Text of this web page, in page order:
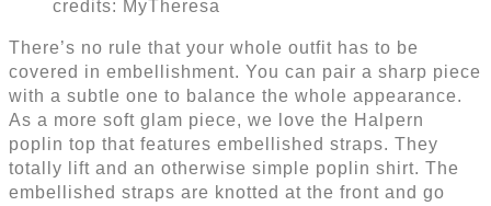
credits: MyTheresa
There’s no rule that your whole outfit has to be
covered in embellishment. You can pair a sharp piece
with a subtle one to balance the whole appearance.
As a more soft glam piece, we love the Halpern
poplin top that features embellished straps. They
totally lift and an otherwise simple poplin shirt. The
embellished straps are knotted at the front and go